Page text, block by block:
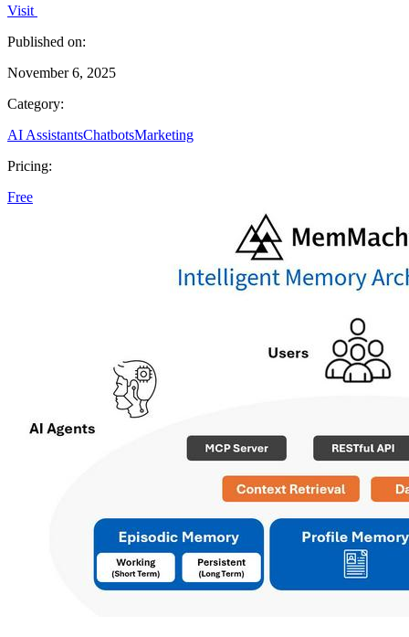
Visit
Published on:
November 6, 2025
Category:
AI AssistantsChatbotsMarketing
Pricing:
Free